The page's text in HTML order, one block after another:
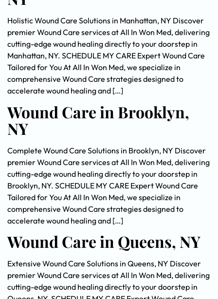
Holistic Wound Care Solutions in Manhattan, NY Discover
premier Wound Care services at All In Won Med, delivering
cutting-edge wound healing directly to your doorstep in
Manhattan, NY. SCHEDULE MY CARE Expert Wound Care
Tailored for You At All In Won Med, we specialize in
comprehensive Wound Care strategies designed to
accelerate wound healing and […]
Wound Care in Brooklyn,
NY
Complete Wound Care Solutions in Brooklyn, NY Discover
premier Wound Care services at All In Won Med, delivering
cutting-edge wound healing directly to your doorstep in
Brooklyn, NY. SCHEDULE MY CARE Expert Wound Care
Tailored for You At All In Won Med, we specialize in
comprehensive Wound Care strategies designed to
accelerate wound healing and […]
Wound Care in Queens, NY
Extensive Wound Care Solutions in Queens, NY Discover
premier Wound Care services at All In Won Med, delivering
cutting-edge wound healing directly to your doorstep in